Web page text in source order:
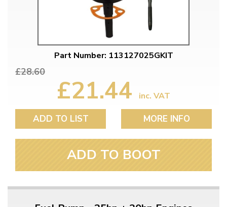
Part Number: 113127025GKIT
£28.60
£21.44 inc. VAT
ADD TO LIST MORE INFO
ADD TO BOOT